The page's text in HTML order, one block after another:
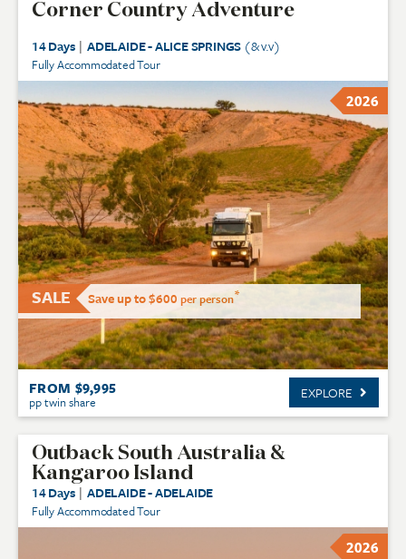
Corner Country Adventure
14 Days | ADELAIDE - ALICE SPRINGS (& v.v)
Fully Accommodated Tour
SALE Save up to $600 per person*
2026
FROM $9,995
pp twin share EXPLORE
Outback South Australia &
Kangaroo Island
14 Days | ADELAIDE - ADELAIDE
Fully Accommodated Tour
2026